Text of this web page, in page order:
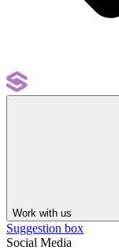
Work with us
Suggestion box
Social Media